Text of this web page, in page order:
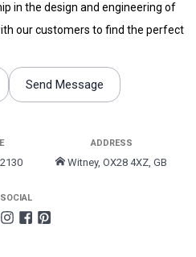
in the design and engineering of
our customers to find the perfect
Send Message
ADDRESS
Witney, OX28 4XZ, GB
SOCIAL